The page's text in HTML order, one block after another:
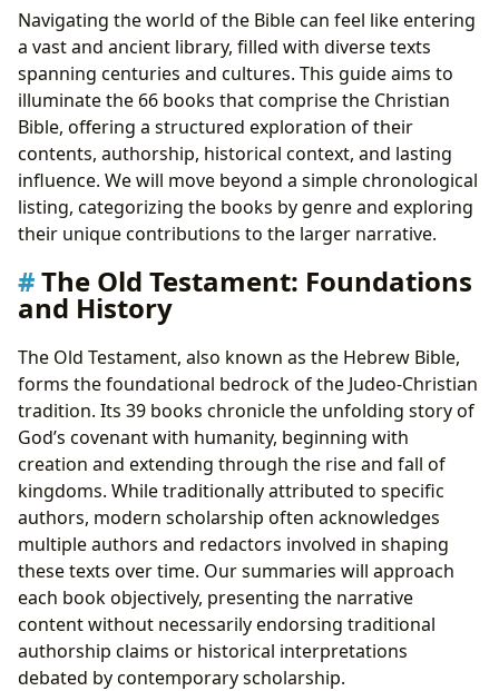
The Old Testament: Foundations and History
The Pentateuch: The Law
The Historical Books: Narratives of Israel
The Wisdom and Poetry Books: Reflections on Life
The Major Prophets: Messages of Judgment and
Hope
The Minor Prophets: Shorter Prophetic Writings
The New Testament: Jesus, the Church, and the Future
The Gospels: Accounts of Jesus’ Life
The Pauline Epistles: Letters from Paul
The General Epistles: Letters to the Church
Conclusion: A Journey Through Sacred Texts
Navigating the world of the Bible can feel like entering
a vast and ancient library, filled with diverse texts
spanning centuries and cultures. This guide aims to
illuminate the 66 books that comprise the Christian
Bible, offering a structured exploration of their
contents, authorship, historical context, and lasting
influence. We will move beyond a simple chronological
listing, categorizing the books by genre and exploring
their unique contributions to the larger narrative.
The Old Testament: Foundations
and History
The Old Testament, also known as the Hebrew Bible,
forms the foundational bedrock of the Judeo-Christian
tradition. Its 39 books chronicle the unfolding story of
God’s covenant with humanity, beginning with
creation and extending through the rise and fall of
kingdoms. While traditionally attributed to specific
authors, modern scholarship often acknowledges
multiple authors and redactors involved in shaping
these texts over time. Our summaries will approach
each book objectively, presenting the narrative
content without necessarily endorsing traditional
authorship claims or historical interpretations
debated by contemporary scholarship.